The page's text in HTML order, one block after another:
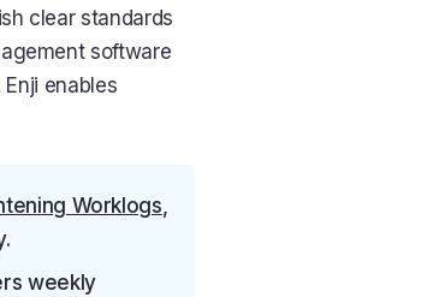
clear standards
software
enables
Worklogs,
weekly